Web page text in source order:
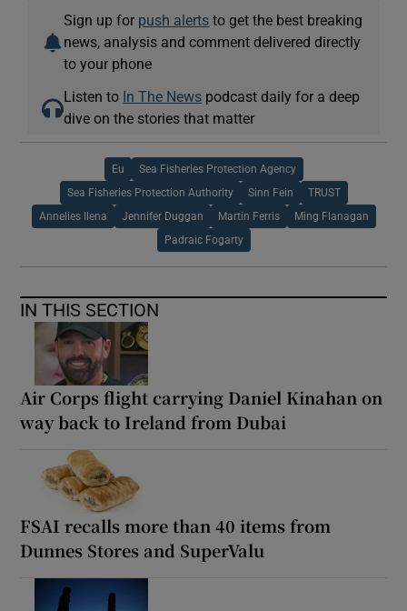
Sign up for push alerts to get the best breaking
news, analysis and comment delivered directly
to your phone
Listen to In The News podcast daily for a deep
dive on the stories that matter
Eu Sea Fisheries Protection Agency
Sea Fisheries Protection Authority Sinn Fein TRUST
Annelies Ilena Jennifer Duggan Martin Ferris Ming Flanagan
Padraic Fogarty
IN THIS SECTION
Air Corps flight carrying Daniel Kinahan on
way back to Ireland from Dubai
FSAI recalls more than 40 items from
Dunnes Stores and SuperValu